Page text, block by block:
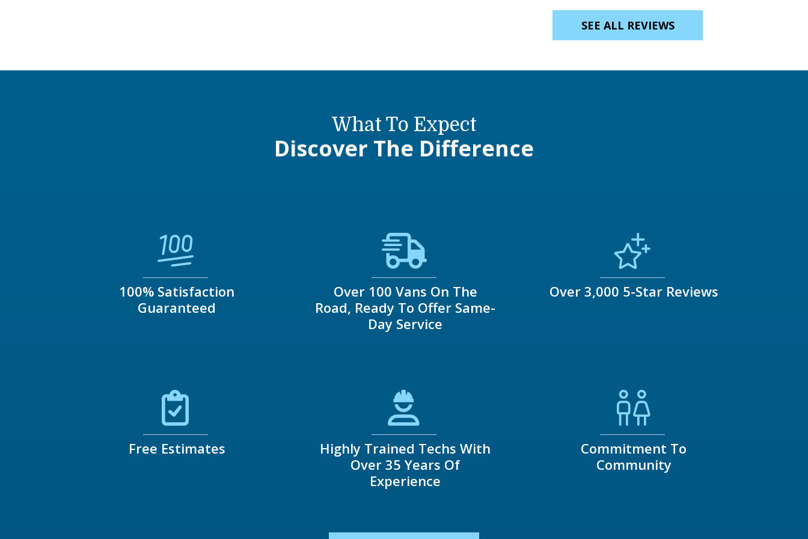
SEE ALL REVIEWS
What To Expect
Discover The Difference
100% Satisfaction
Guaranteed
Over 100 Vans On The
Road, Ready To Offer Same-
Day Service
Over 3,000 5-Star Reviews
Free Estimates
Highly Trained Techs With
Over 35 Years Of
Experience
Commitment To
Community